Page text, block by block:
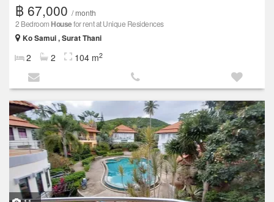
฿ 67,000 / month
2 Bedroom Housefor rent at Unique Residences
Ko Samui , Surat Thani
2 2 104 m2